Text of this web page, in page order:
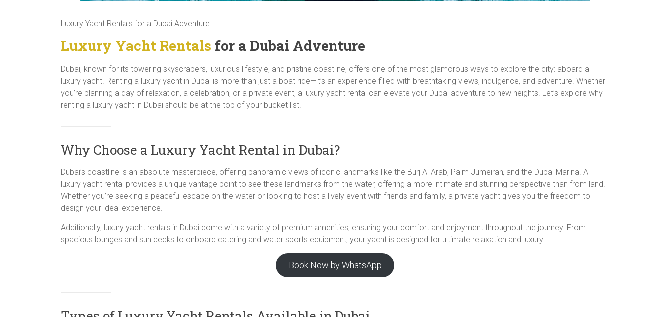
Luxury Yacht Rentals for a Dubai Adventure
Luxury Yacht Rentals for a Dubai Adventure
Dubai, known for its towering skyscrapers, luxurious lifestyle, and pristine coastline, offers one of the most glamorous ways to explore the city: aboard a
luxury yacht. Renting a luxury yacht in Dubai is more than just a boat ride—it’s an experience filled with breathtaking views, indulgence, and adventure. Whether
you’re planning a day of relaxation, a celebration, or a private event, a luxury yacht rental can elevate your Dubai adventure to new heights. Let’s explore why
renting a luxury yacht in Dubai should be at the top of your bucket list.
Why Choose a Luxury Yacht Rental in Dubai?
Dubai’s coastline is an absolute masterpiece, offering panoramic views of iconic landmarks like the Burj Al Arab, Palm Jumeirah, and the Dubai Marina. A
luxury yacht rental provides a unique vantage point to see these landmarks from the water, offering a more intimate and stunning perspective than from land.
Whether you’re seeking a peaceful escape on the water or looking to host a lively event with friends and family, a private yacht gives you the freedom to
design your ideal experience.
Additionally, luxury yacht rentals in Dubai come with a variety of premium amenities, ensuring your comfort and enjoyment throughout the journey. From
spacious lounges and sun decks to onboard catering and water sports equipment, your yacht is designed for ultimate relaxation and luxury.
Book Now by WhatsApp